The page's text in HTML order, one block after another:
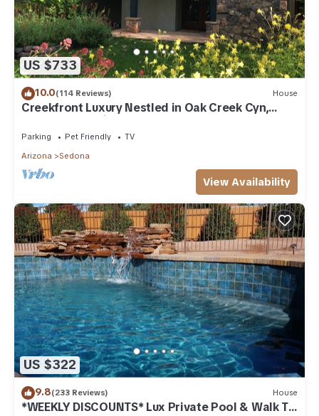
US $733
10.0(114 Reviews) House
Creekfront Luxury Nestled in Oak Creek Cyn,
Sedona .Pet Friendly.
Parking Pet Friendly
TV
Arizona
Sedona
View Availability
US $322
9.8(233 Reviews) House
*WEEKLY DISCOUNTS* Lux Private Pool & Walk To